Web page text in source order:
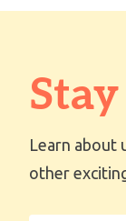
Learn about
other